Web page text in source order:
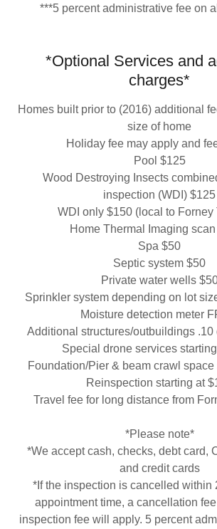
***5 percent administrative fee on
*Optional Services and
charges*
Homes built prior to (2016) additional
size of home
Holiday fee may apply and
Pool $125
Wood Destroying Insects
inspection (WDI) $125
WDI only $150 (local to Forney
Home Thermal Imaging
Spa $50
Septic system $50
Private water wells
Sprinkler system depending on lot
Moisture detection meter
Additional structures/outbuildings .10
Special drone services
Foundation/Pier & beam crawl
Reinspection starting at
Travel fee for long distance from
*Please note*
*We accept cash, checks, debt card,
and credit cards
*If the inspection is cancelled within
appointment time, a cancellation
inspection fee will apply. 5 percent